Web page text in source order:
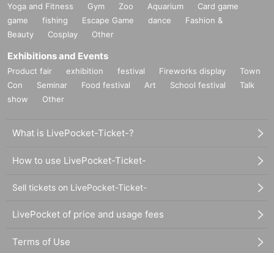
Yoga and Fitness Gym Zoo Aquarium
Card game
game
fishing Escape Game dance
Fashion &
Beauty
Cosplay Other
Exhibitions and Events
Product fair exhibition festival Fireworks display
Town
Con
Seminar Food festival Art School festival
Talk
show
Other
What is LivePocket-Ticket-?
How to use LivePocket-Ticket-
Sell tickets on LivePocket-Ticket-
LivePocket of price and usage fees
Terms of Use